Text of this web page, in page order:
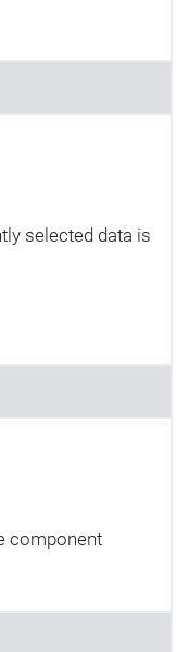
selected data is
component